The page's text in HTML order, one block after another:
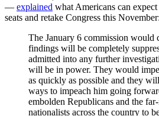
— explained what Americans can
seats and retake Congress this November:
The January 6 commission would
findings will be completely
admitted into any further
will be in power. They would
as quickly as possible and they
ways to impeach him going
embolden Republicans and the
nationalists across the country to